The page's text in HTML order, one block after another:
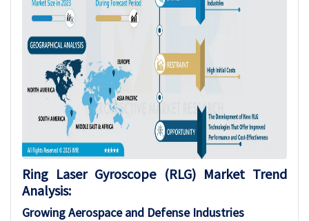
Ring Laser Gyroscope (RLG)Market Trend
Analysis:
Growing Aerospace and Defense Industries